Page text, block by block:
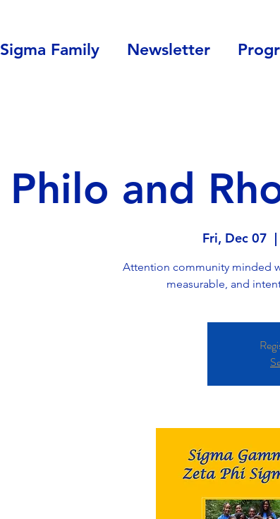
Sigma Family Newsletter
Philo and
Fri, Dec 07
  |
Attention community minded
measurable, and